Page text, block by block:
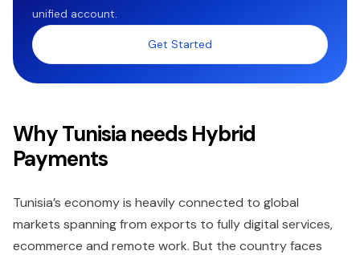
unified account.
Get Started
Why Tunisia needs Hybrid
Payments
Tunisia’s economy is heavily connected to global
markets spanning from exports to fully digital services,
ecommerce and remote work. But the country faces